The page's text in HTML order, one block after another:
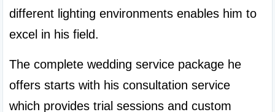
different lighting environments enables him to
excel in his field.
The complete wedding service package he
offers starts with his consultation service
which provides trial sessions and custom